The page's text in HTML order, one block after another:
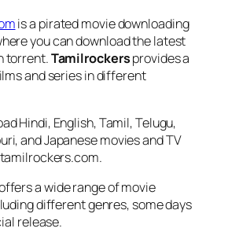
is a pirated movie downloading
you can download the latest
torrent.Tamilrockersprovides a
and series in different
Hindi, English, Tamil, Telugu,
and Japanese movies and TV
a wide range of movie
different genres, some days
release.